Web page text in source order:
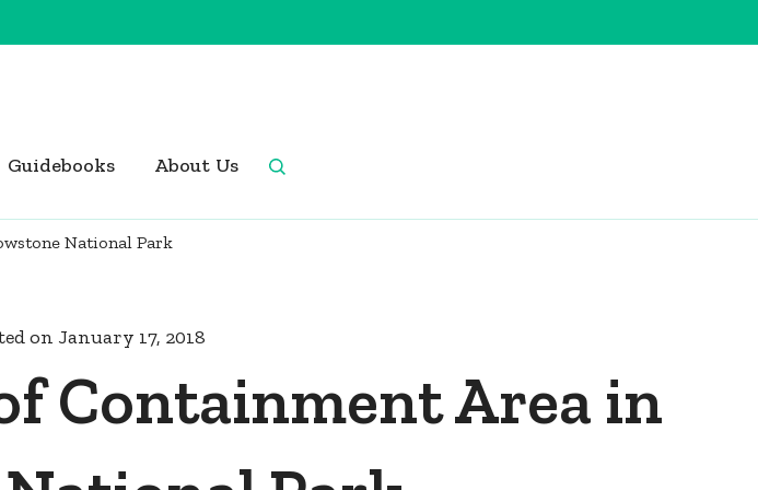
Guidebooks About Us
National Park
on January 17, 2018
Containment Area in